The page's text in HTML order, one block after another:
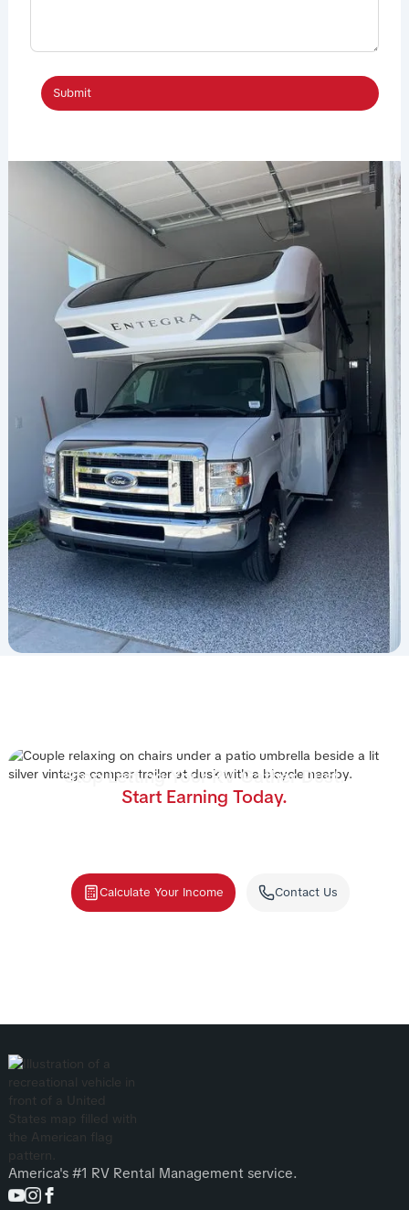
Stop Letting Your RV Gather Dust.
Start Earning Today.
Calculate Your Income Contact Us
America's #1 RV Rental Management service.